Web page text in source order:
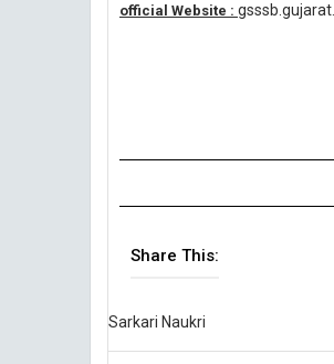
official Website :
Share This:
Sarkari Naukri